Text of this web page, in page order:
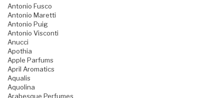
Antonio Fusco
Antonio Maretti
Antonio Puig
Antonio Visconti
Anucci
Apothia
Apple Parfums
April Aromatics
Aqualis
Aquolina
Arabesque Perfumes